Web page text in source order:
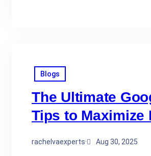
Blogs
The Ultimate
Tips to Maximize
rachelvaexperts· Aug 30, 2025